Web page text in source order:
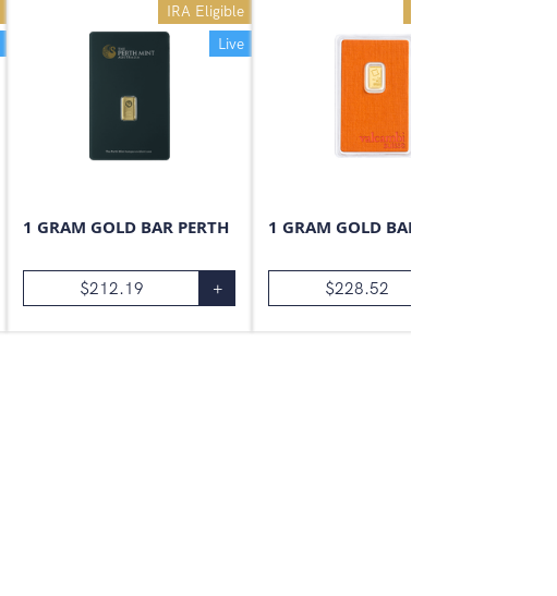
Live
IRA Eligible
1 GRAM GOLD BAR PERTH
$212.19 + $228.52